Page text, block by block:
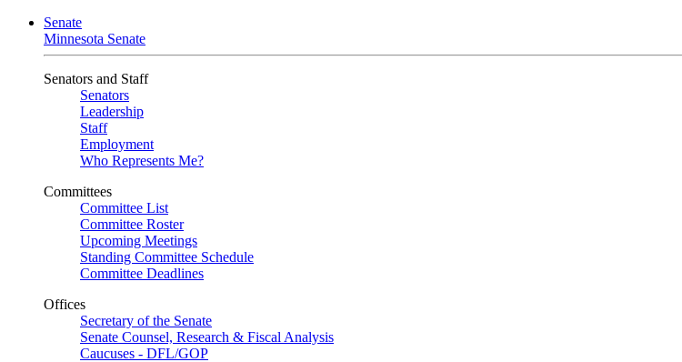
Senate
Minnesota Senate
Senators and Staff
Senators
Leadership
Staff
Employment
Who Represents Me?
Committees
Committee List
Committee Roster
Upcoming Meetings
Standing Committee Schedule
Committee Deadlines
Offices
Secretary of the Senate
Senate Counsel, Research & Fiscal Analysis
Caucuses - DFL/GOP